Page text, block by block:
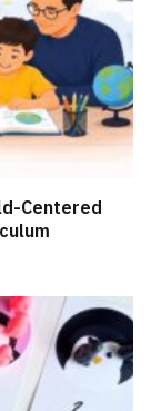
Centered